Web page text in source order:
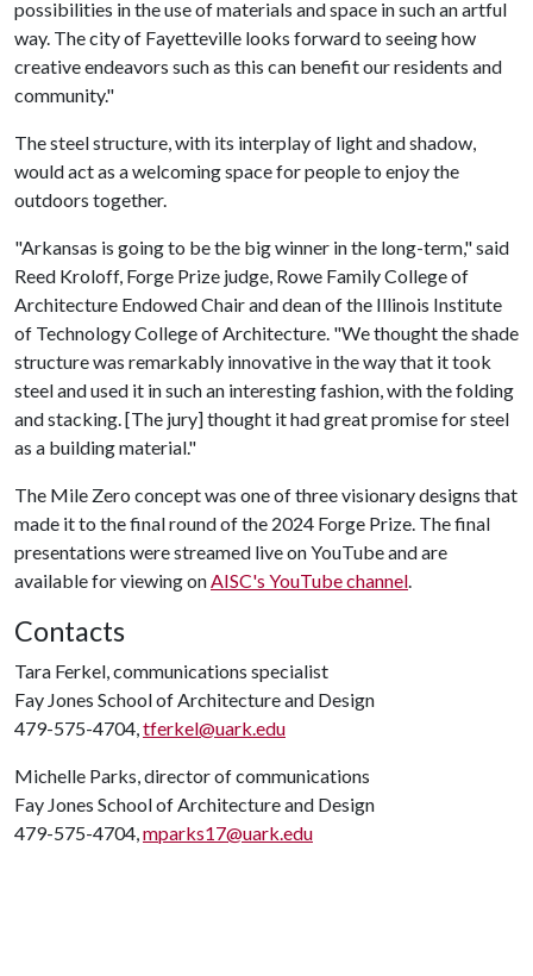
possibilities in the use of materials and space in such an artful
way. The city of Fayetteville looks forward to seeing how
creative endeavors such as this can benefit our residents and
community."
The steel structure, with its interplay of light and shadow,
would act as a welcoming space for people to enjoy the
outdoors together.
"Arkansas is going to be the big winner in the long-term," said
Reed Kroloff, Forge Prize judge, Rowe Family College of
Architecture Endowed Chair and dean of the Illinois Institute
of Technology College of Architecture. "We thought the shade
structure was remarkably innovative in the way that it took
steel and used it in such an interesting fashion, with the folding
and stacking. [The jury] thought it had great promise for steel
as a building material."
The Mile Zero concept was one of three visionary designs that
made it to the final round of the 2024 Forge Prize. The final
presentations were streamed live on YouTube and are
available for viewing onAISC's YouTube channel.
Contacts
Tara Ferkel, communications specialist
Fay Jones School of Architecture and Design
479-575-4704,tferkel@uark.edu
Michelle Parks, director of communications
Fay Jones School of Architecture and Design
479-575-4704,mparks17@uark.edu